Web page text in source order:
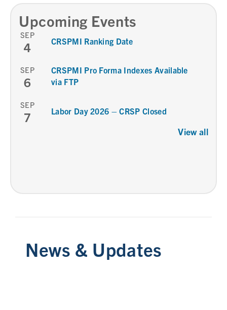
Upcoming Events
SEP
4 CRSPMI Ranking Date
SEP
6
CRSPMI Pro Forma Indexes Available
via FTP
SEP
7 Labor Day 2026 – CRSP Closed
View all
News & Updates